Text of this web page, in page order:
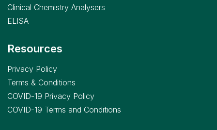
Clinical Chemistry Analysers
ELISA
Resources
Privacy Policy
Terms & Conditions
COVID-19 Privacy Policy
COVID-19 Terms and Conditions